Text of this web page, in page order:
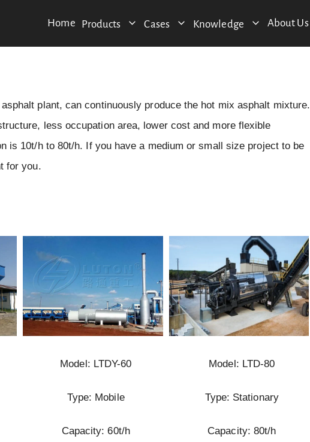
Home Products Cases Knowledge About Us
plant, can continuously produce the hot mix asphalt mixture.
less occupation area, lower cost and more flexible
is 10t/h to 80t/h. If you have a medium or small size project to be
for you.
Model: LTDY-60
Type: Mobile
Capacity: 60t/h
Model: LTD-80
Type: Stationary
Capacity: 80t/h